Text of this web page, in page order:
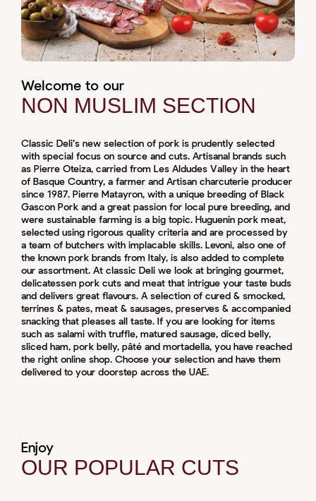
Welcome to our
NON MUSLIM SECTION
Classic Deli’s new selection of pork is prudently selected
with special focus on source and cuts. Artisanal brands such
as Pierre Oteiza, carried from Les Aldudes Valley in the heart
of Basque Country, a farmer and Artisan charcuterie producer
since 1987. Pierre Matayron, with a unique breeding of Black
Gascon Pork and a great passion for local pure breeding, and
were sustainable farming is a big topic. Huguenin pork meat,
selected using rigorous quality criteria and are processed by
a team of butchers with implacable skills. Levoni, also one of
the known pork brands from Italy, is also added to complete
our assortment. At classic Deli we look at bringing gourmet,
delicatessen pork cuts and meat that intrigue your taste buds
and delivers great flavours. A selection of cured & smocked,
terrines & pates, meat & sausages, preserves & accompanied
snacking that pleases all taste. If you are looking for items
such as salami with truffle, matured sausage, diced belly,
sliced ham, pork belly, pâté and mortadella, you have reached
the right online shop. Choose your selection and have them
delivered to your doorstep across the UAE.
Enjoy
OUR POPULAR CUTS